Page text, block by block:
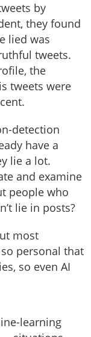
by
they found
lied was
tweets.
the
tweets were
detection
have a
lie a lot.
and examine
people who
lie in posts?
most
personal that
so even AI
learning